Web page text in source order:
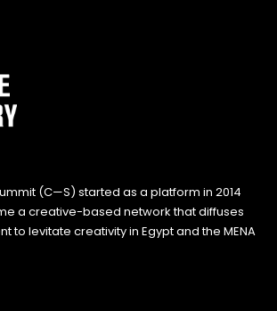
(C—S) started as a platform in 2014
a creative-based network that diffuses
to levitate creativity in Egypt and the MENA